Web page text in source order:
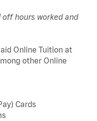
hours worked and
Online Tuition at
other Online
Cards